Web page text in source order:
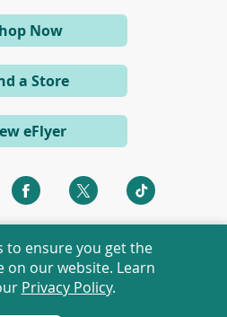
Now(opens
in
new
window)
a Store
eFlyer
in
a
new
window)
in
a
new
window)
in
a
new
window)
Group Ltd. All rights reserved.
to ensure you get the
on our website. Learn
Privacy Policy.